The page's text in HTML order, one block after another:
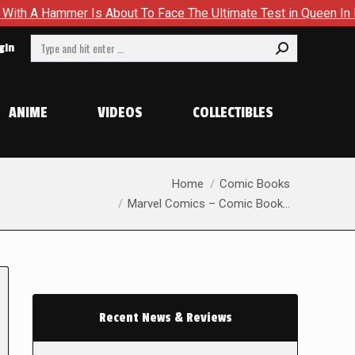
About To Face The Ultimate Test in Queen In Black – Thor #1
Search:
ANIME VIDEOS COLLECTIBLES
Home
Comic Books
Marvel Comics – Comic Book…
Recent News & Reviews